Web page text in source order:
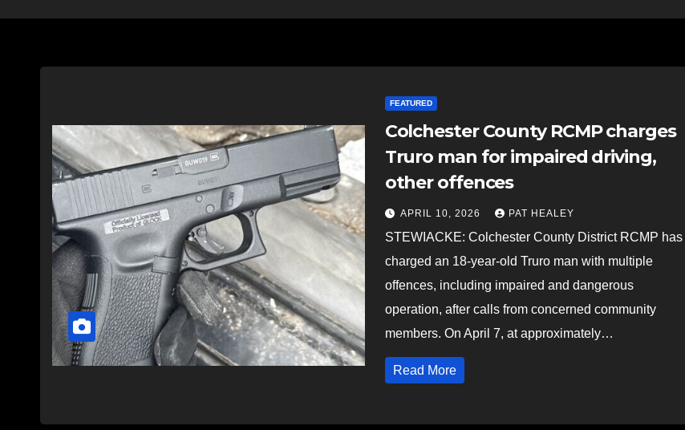
FEATURED
Colchester County RCMP charges
Truro man for impaired driving,
other offences
APRIL 10, 2026 PAT HEALEY
STEWIACKE: Colchester County District RCMP has
charged an 18-year-old Truro man with multiple
offences, including impaired and dangerous
operation, after calls from concerned community
members. On April 7, at approximately…
Read More